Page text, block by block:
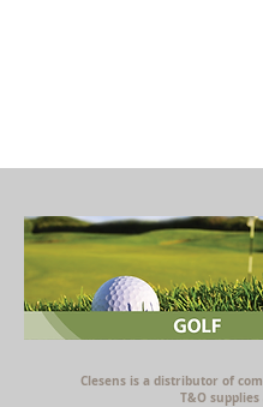
Clesens is a distributor of
T&O